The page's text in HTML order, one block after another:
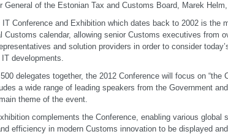
General of the Estonian Tax and Customs Board, Marek
IT Conference and Exhibition which dates back to 2002 is the
Customs calendar, allowing senior Customs executives from
and solution providers in order to consider
developments.
delegates together, the 2012 Conference will focus on “the
a wide range of leading speakers from the Government
theme of the event.
complements the Conference, enabling various global
efficiency in modern Customs innovation to be displayed